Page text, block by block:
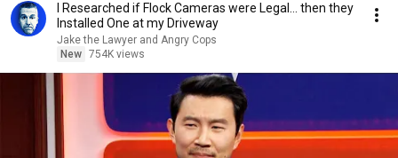
I Researched if Flock Cameras were Legal… then they
Installed One at my Driveway
Jake the Lawyer and Angry Cops
New 754K views